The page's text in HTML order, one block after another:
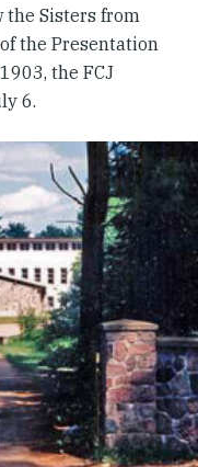
the Sisters from
the Presentation
the FCJ
6.